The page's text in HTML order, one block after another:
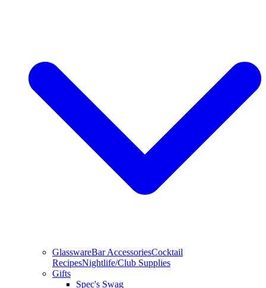
GlasswareBar AccessoriesCocktail
RecipesNightlife/Club Supplies
Gifts
Spec's Swag